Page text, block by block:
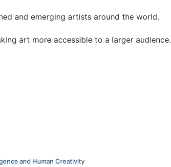
and emerging artists around the world.
art more accessible to a larger audience.
and Human Creativity